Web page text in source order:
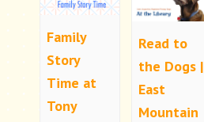
Family
Story
Time at
Tony
Read to
the Dogs |
East
Mountain